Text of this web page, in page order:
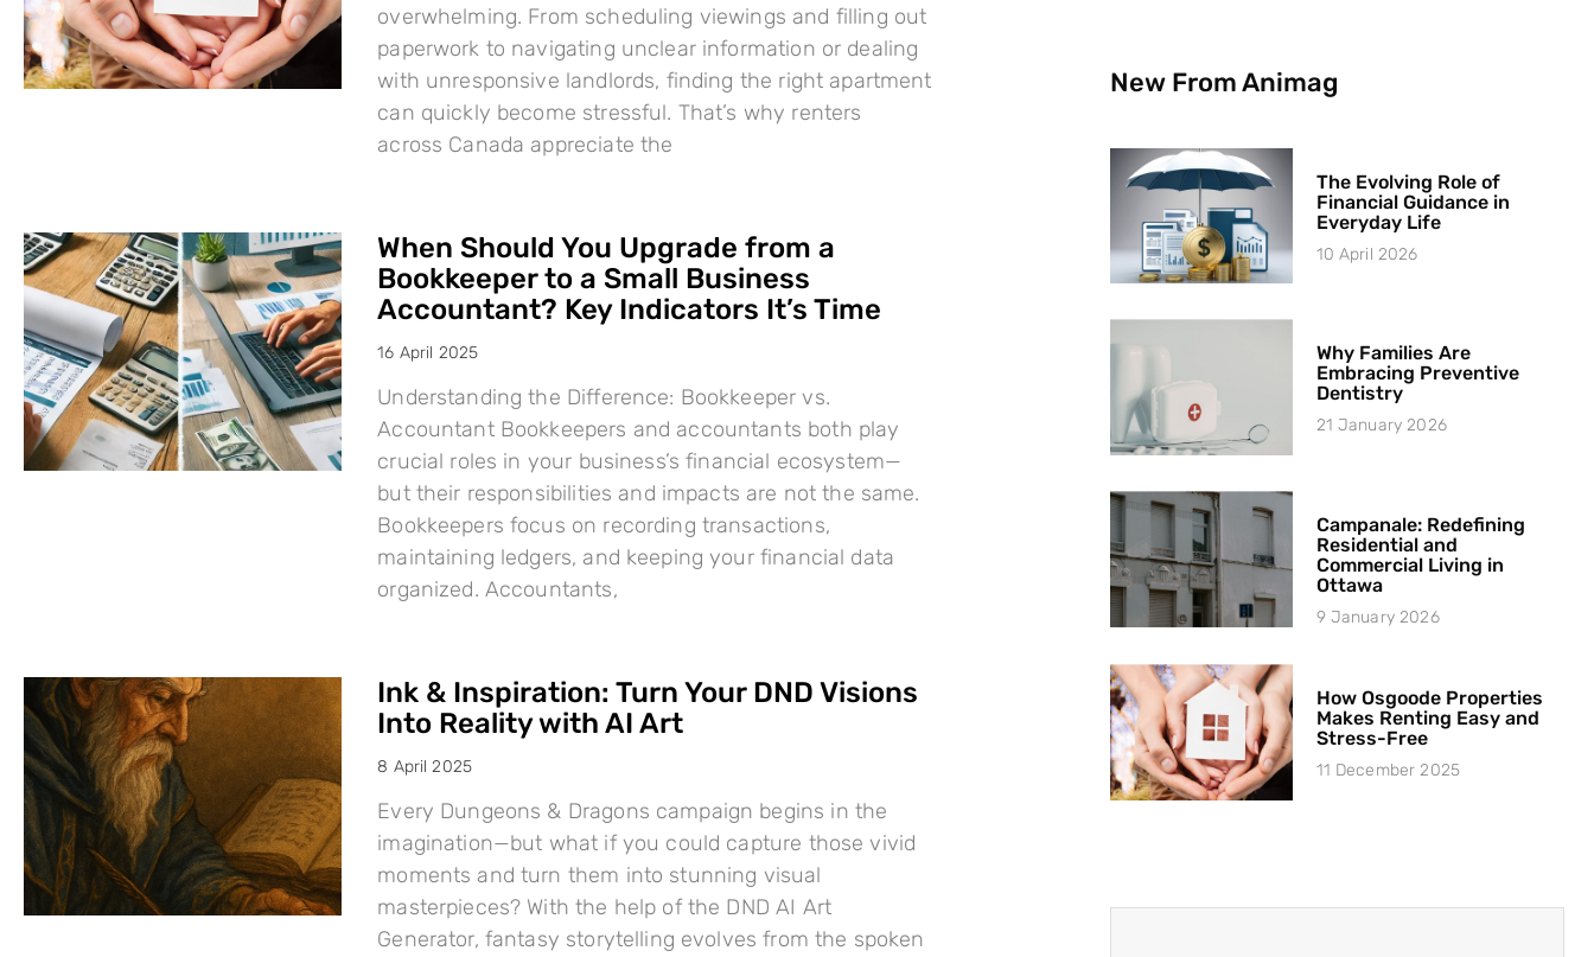
overwhelming. From scheduling viewings and filling out
paperwork to navigating unclear information or dealing
with unresponsive landlords, finding the right apartment
can quickly become stressful. That’s why renters
across Canada appreciate the
When Should You Upgrade from a
Bookkeeper to a Small Business
Accountant? Key Indicators It’s Time
16 April 2025
Understanding the Difference: Bookkeeper vs.
Accountant Bookkeepers and accountants both play
crucial roles in your business’s financial ecosystem—
but their responsibilities and impacts are not the same.
Bookkeepers focus on recording transactions,
maintaining ledgers, and keeping your financial data
organized. Accountants,
Ink & Inspiration: Turn Your DND Visions
Into Reality with AI Art
8 April 2025
Every Dungeons & Dragons campaign begins in the
imagination—but what if you could capture those vivid
moments and turn them into stunning visual
masterpieces? With the help of the DND AI Art
Generator, fantasy storytelling evolves from the spoken
New From Animag
The Evolving Role of
Financial Guidance in
Everyday Life
10 April 2026
Why Families Are
Embracing Preventive
Dentistry
21 January 2026
Campanale: Redefining
Residential and
Commercial Living in
Ottawa
9 January 2026
How Osgoode Properties
Makes Renting Easy and
Stress-Free
11 December 2025